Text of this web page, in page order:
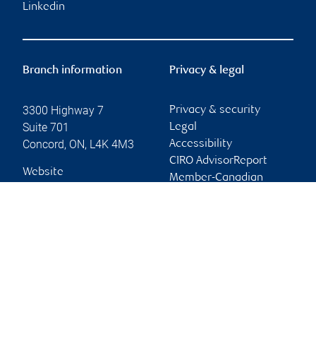
Linkedin
Branch information
3300 Highway 7
Suite 701
Concord, ON, L4K 4M3
Website
Privacy & legal
Privacy & security
Legal
Accessibility
CIRO AdvisorReport
Member-Canadian